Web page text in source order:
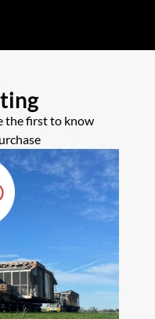
the first to know